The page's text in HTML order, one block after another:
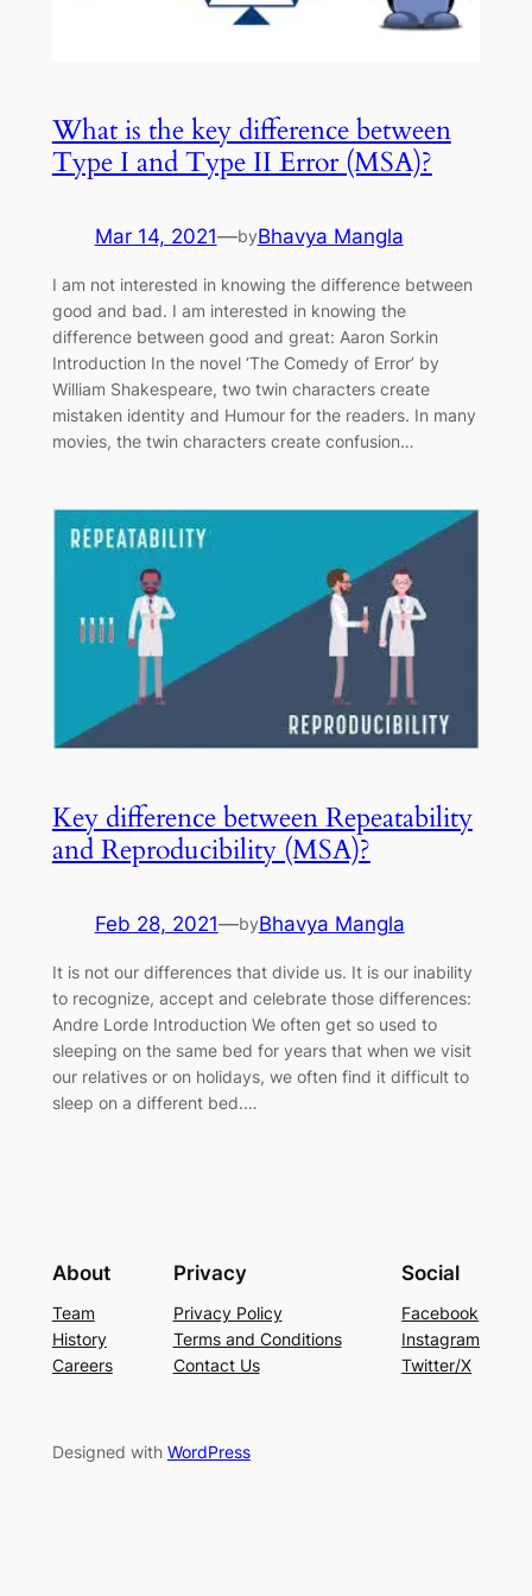
What is the key difference between
Type I and Type II Error (MSA)?
Mar 14, 2021—byBhavya Mangla
I am not interested in knowing the difference between
good and bad. I am interested in knowing the
difference between good and great: Aaron Sorkin
Introduction In the novel ‘The Comedy of Error’ by
William Shakespeare, two twin characters create
mistaken identity and Humour for the readers. In many
movies, the twin characters create confusion…
Key difference between Repeatability
and Reproducibility (MSA)?
Feb 28, 2021—byBhavya Mangla
It is not our differences that divide us. It is our inability
to recognize, accept and celebrate those differences:
Andre Lorde Introduction We often get so used to
sleeping on the same bed for years that when we visit
our relatives or on holidays, we often find it difficult to
sleep on a different bed.…
About
Team
History
Careers
Privacy
Privacy Policy
Terms and Conditions
Contact Us
Social
Facebook
Instagram
Twitter/X
Designed with WordPress